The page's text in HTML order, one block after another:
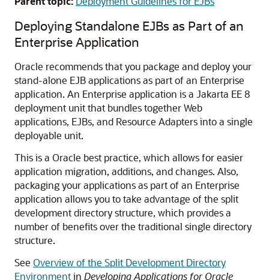
Deploying Standalone EJBs as Part of an
Enterprise Application
Oracle recommends that you package and deploy your
stand-alone EJB applications as part of an Enterprise
application. An Enterprise application is a Jakarta EE 8
deployment unit that bundles together Web
applications, EJBs, and Resource Adapters into a single
deployable unit.
This is a Oracle best practice, which allows for easier
application migration, additions, and changes. Also,
packaging your applications as part of an Enterprise
application allows you to take advantage of the split
development directory structure, which provides a
number of benefits over the traditional single directory
structure.
See Overview of the Split Development Directory
Environmentin Developing Applications for Oracle